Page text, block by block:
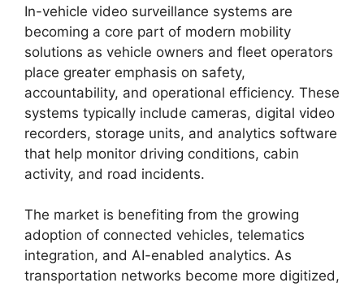
In-vehicle video surveillance systems are
becoming a core part of modern mobility
solutions as vehicle owners and fleet operators
place greater emphasis on safety,
accountability, and operational efficiency. These
systems typically include cameras, digital video
recorders, storage units, and analytics software
that help monitor driving conditions, cabin
activity, and road incidents.
The market is benefiting from the growing
adoption of connected vehicles, telematics
integration, and AI-enabled analytics. As
transportation networks become more digitized,